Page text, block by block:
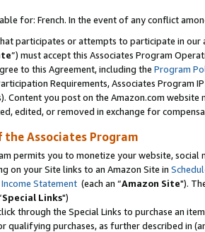
for: French. In the event of any conflict
participates or attempts to participate in our
”) must accept this Associates Program
to this Agreement, including the Program
Requirements, Associates Program
Content you post on the Amazon.com
edited, or removed in exchange for
the Associates Program
permits you to monetize your website,
on your Site links to an Amazon Site in
Statement (each an “Amazon Site").
Special Links")
through the Special Links to purchase an
qualifying purchases, as further described in